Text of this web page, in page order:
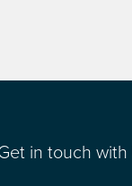
in touch with